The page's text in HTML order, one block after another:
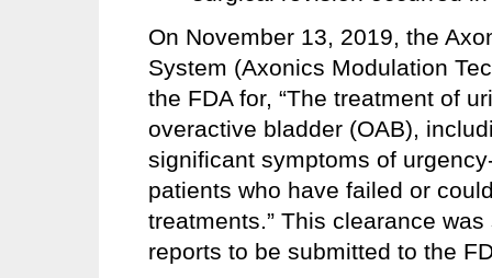
On November 13, 2019, the
System (Axonics Modulation
the FDA for, “The treatment of
overactive bladder (OAB),
significant symptoms of
patients who have failed or
treatments.” This clearance
reports to be submitted to the